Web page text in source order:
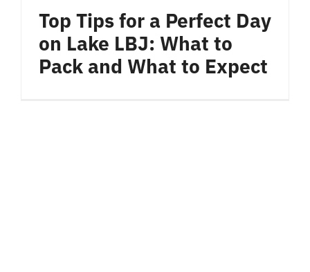
Bar & Grill
Location
Top Tips for a Perfect Day
on Lake LBJ: What to
Pack and What to Expect